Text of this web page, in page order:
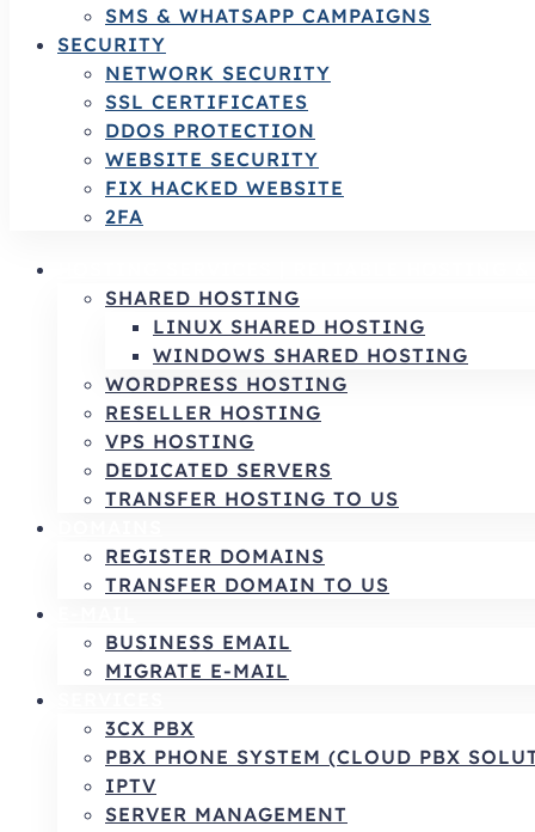
SMS & WHATSAPP CAMPAIGNS
SECURITY
NETWORK SECURITY
SSL CERTIFICATES
DDOS PROTECTION
WEBSITE SECURITY
FIX HACKED WEBSITE
2FA
SHARED HOSTING
LINUX SHARED HOSTING
WINDOWS SHARED HOSTING
WORDPRESS HOSTING
RESELLER HOSTING
VPS HOSTING
DEDICATED SERVERS
TRANSFER HOSTING TO US
REGISTER DOMAINS
TRANSFER DOMAIN TO US
BUSINESS EMAIL
MIGRATE E-MAIL
3CX PBX
PBX PHONE SYSTEM (CLOUD PBX
IPTV
SERVER MANAGEMENT